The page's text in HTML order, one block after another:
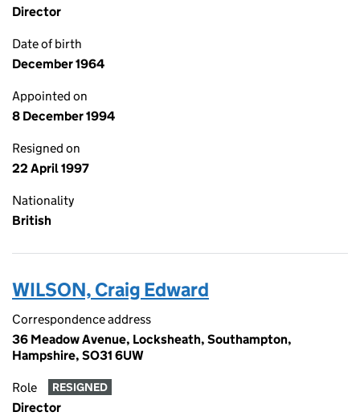
Director
Date of birth
December 1964
Appointed on
8 December 1994
Resigned on
22 April 1997
Nationality
British
WILSON, Craig Edward
Correspondence address
36 Meadow Avenue, Locksheath, Southampton,
Hampshire, SO31 6UW
Role RESIGNED
Director